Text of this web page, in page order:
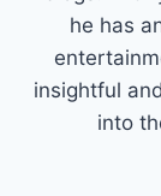
he has
insightful
into